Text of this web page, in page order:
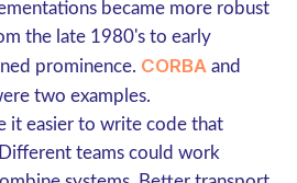
became more robust
the late 1980's to early
prominence. CORBA and
two examples.
it easier to write code that
teams could work